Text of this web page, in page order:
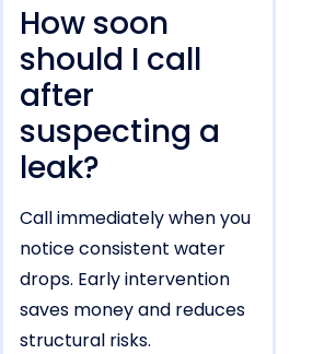
How soon
should I call
after
suspecting a
leak?
Call immediately when you
notice consistent water
drops. Early intervention
saves money and reduces
structural risks.